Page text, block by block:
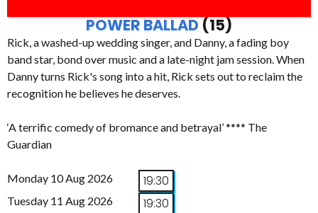
POWER BALLAD (15)
Rick, a washed-up wedding singer, and Danny, a fading boy
band star, bond over music and a late-night jam session. When
Danny turns Rick's song into a hit, Rick sets out to reclaim the
recognition he believes he deserves.
‘A terrific comedy of bromance and betrayal’ **** The
Guardian
Monday 10 Aug 2026 19:30
Tuesday 11 Aug 2026 19:30